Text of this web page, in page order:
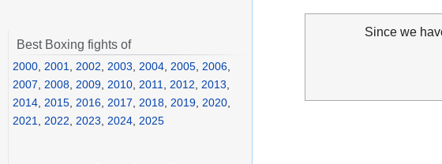
Since we
Best Boxing fights of
2000 2001 2002 2003 2004 2005 2006
2007
2008 2009 2010 2011 2012 2013
2014 2015 2016 2017 2018 2019 2020
2021
2022 2023 2024 2025